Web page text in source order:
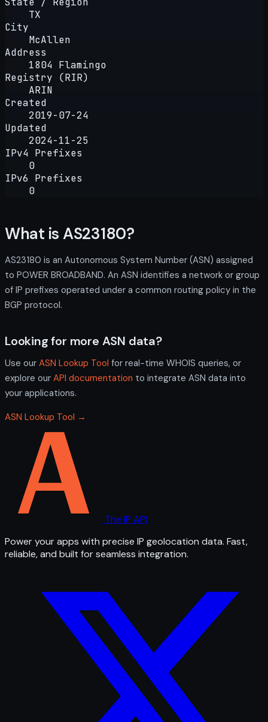
TX
City
McAllen
Address
1804 Flamingo
Registry (RIR)
ARIN
Created
2019-07-24
Updated
2024-11-25
IPv4 Prefixes
0
IPv6 Prefixes
0
What is AS23180?
AS23180 is an Autonomous System Number (ASN) assigned
to POWER BROADBAND. An ASN identifies a network or group
of IP prefixes operated under a common routing policy in the
BGP protocol.
Looking for more ASN data?
Use our ASN Lookup Tool for real-time WHOIS queries, or
explore our API documentation to integrate ASN data into
your applications.
ASN Lookup Tool →
The IP API
Power your apps with precise IP geolocation data. Fast,
reliable, and built for seamless integration.